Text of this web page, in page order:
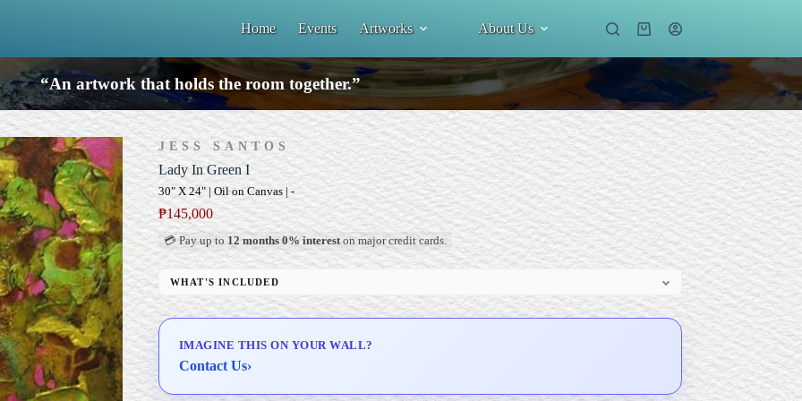
Home Events Artworks About Us
Shopping
“An artwork that holds the room together.”
JESS SANTOS
Lady In Green I
30" X 24" | Oil on Canvas | -
₱145,000
💳 Pay up to 12 months 0% intereston major credit cards.
WHAT'S INCLUDED
Professional Gallery Framing
Delivery & Installation (in Metro Manila)
IMAGINE THIS ON YOUR WALL?
Contact Us›